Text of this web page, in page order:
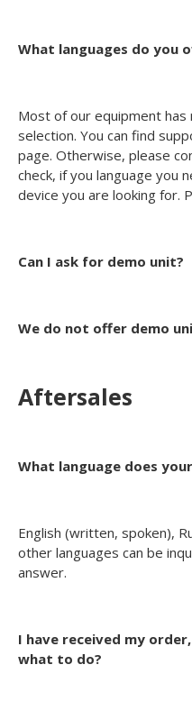
What languages do you
Most of our equipment has
selection. You can find
page. Otherwise, please
check, if you language you
device you are looking for.
Can I ask for demo unit?
We do not offer demo
Aftersales
What language does
English (written, spoken),
other languages can be
answer.
I have received my
what to do?